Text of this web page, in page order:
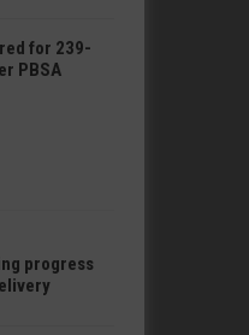
for 239-
PBSA
progress